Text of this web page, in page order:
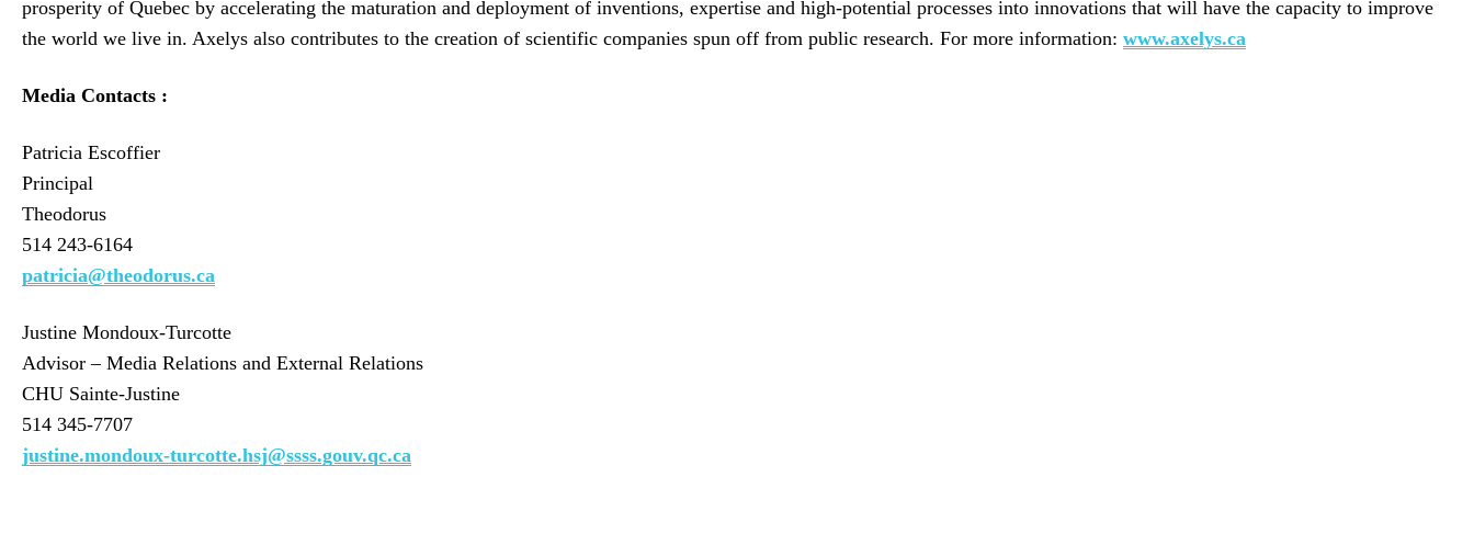
prosperity of Quebec by accelerating the maturation and deployment of inventions, expertise and high-potential processes into innovations that will have the capacity to improve
the world we live in. Axelys also contributes to the creation of scientific companies spun off from public research. For more information: www.axelys.ca
Media Contacts :
Patricia Escoffier
Principal
Theodorus
514 243-6164
patricia@theodorus.ca
Justine Mondoux-Turcotte
Advisor – Media Relations and External Relations
CHU Sainte-Justine
514 345-7707
justine.mondoux-turcotte.hsj@ssss.gouv.qc.ca